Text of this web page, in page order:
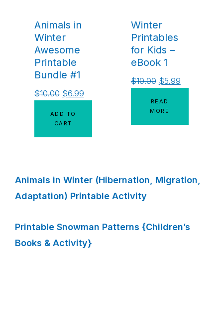
Animals in
Winter
Awesome
Printable
Bundle #1
$10.00 $6.99
ADD TO
CART
Winter
Printables
for Kids –
eBook 1
$10.00 $5.99
READ
MORE
Animals in Winter (Hibernation, Migration,
Adaptation) Printable Activity
Printable Snowman Patterns {Children’s
Books & Activity}